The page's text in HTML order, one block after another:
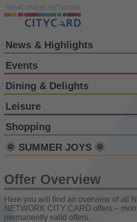
News & Highlights
Events
Dining & Delights
Leisure
Shopping
🌞 SUMMER JOYS 🌞
Offer Overview
Here you will find an overview of all
NETWORK CITY CARD offers –
permanently valid offers.